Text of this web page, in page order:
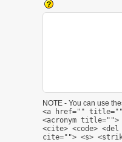
NOTE - You can use
<a href=""
<acronym title="">
<cite> <code> <del
cite=""> <s>